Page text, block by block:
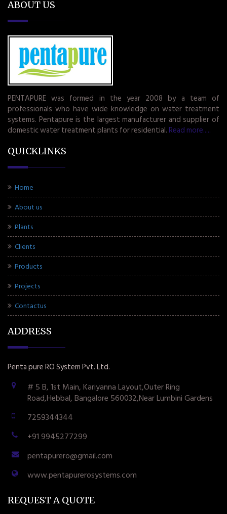
ABOUT US
PENTAPURE was formed in the year 2008 by a team of
professionals who have wide knowledge on water treatment
systems. Pentapure is the largest manufacturer and supplier of
domestic water treatment plants for residential. Read more.....
QUICKLINKS
Home
About us
Plants
Clients
Products
Projects
Contactus
ADDRESS
Penta pure RO System Pvt. Ltd.
# 5 B, 1st Main, Kariyanna Layout,Outer Ring
Road,Hebbal, Bangalore 560032,Near Lumbini Gardens
7259344344
+91 9945277299
pentapurero@gmail.com
www.pentapurerosystems.com
REQUEST A QUOTE